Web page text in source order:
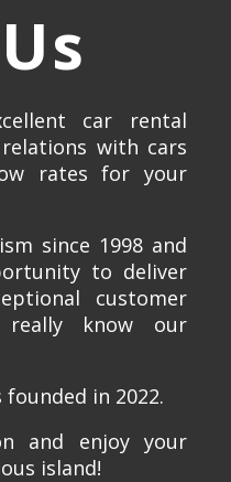
car rental
with cars
rates for your
since 1998 and
to deliver
customer
know our
in 2022.
and enjoy your
island!